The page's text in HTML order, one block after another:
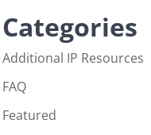
Categories
Additional IP Resources
FAQ
Featured